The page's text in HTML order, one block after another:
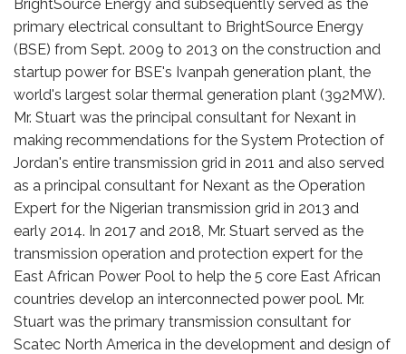
BrightSource Energy and subsequently served as the
primary electrical consultant to BrightSource Energy
(BSE) from Sept. 2009 to 2013 on the construction and
startup power for BSE's Ivanpah generation plant, the
world's largest solar thermal generation plant (392MW).
Mr. Stuart was the principal consultant for Nexant in
making recommendations for the System Protection of
Jordan's entire transmission grid in 2011 and also served
as a principal consultant for Nexant as the Operation
Expert for the Nigerian transmission grid in 2013 and
early 2014. In 2017 and 2018, Mr. Stuart served as the
transmission operation and protection expert for the
East African Power Pool to help the 5 core East African
countries develop an interconnected power pool. Mr.
Stuart was the primary transmission consultant for
Scatec North America in the development and design of